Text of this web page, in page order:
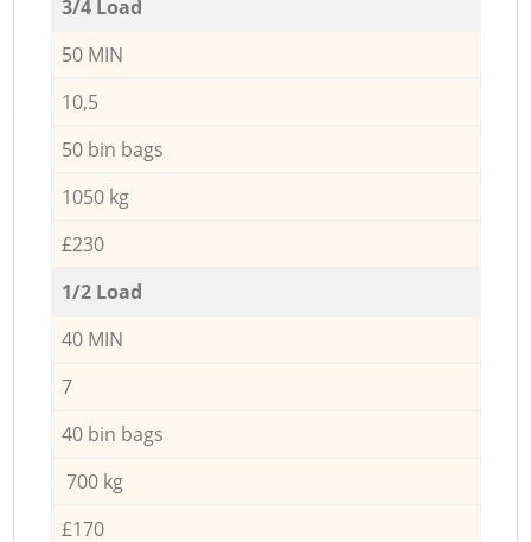
3/4 Load
50 MIN
10,5
50 bin bags
1050 kg
£230
1/2 Load
40 MIN
7
40 bin bags
700 kg
£170